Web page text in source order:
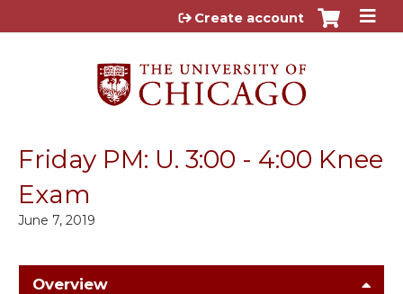
Jump to content
Create account
Friday PM: U. 3:00 - 4:00 Knee
Exam
June 7, 2019
Overview